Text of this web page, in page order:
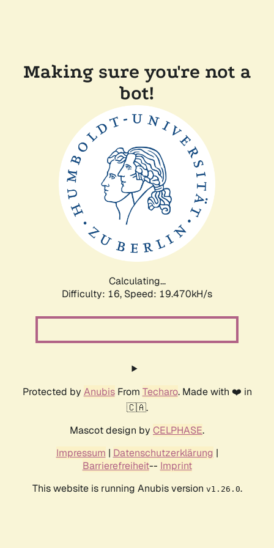
Making sure you're not a
bot!
Calculating...
Difficulty: 16, Speed: 19.470kH/s
Protected by AnubisFrom Techaro. Made with ❤️ in
🇨🇦.
Mascot design by CELPHASE.
Impressum | Datenschutzerklärung |
Barrierefreiheit-- Imprint
This website is running Anubis version v1.26.0.